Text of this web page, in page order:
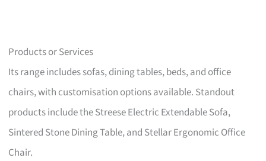
Products or Services
Its range includes sofas, dining tables, beds, and office
chairs, with customisation options available. Standout
products include the Streese Electric Extendable Sofa,
Sintered Stone Dining Table, and Stellar Ergonomic Office
Chair.